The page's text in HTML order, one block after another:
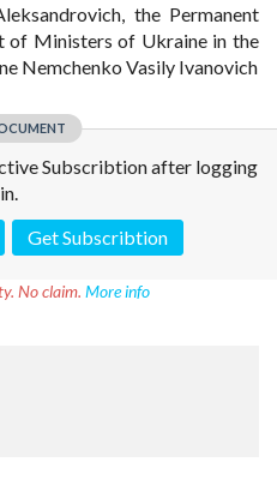
the Permanent
of Ministers of Ukraine in the
Nemchenko Vasily Ivanovich
Subscribtion after logging
in.
Get Subscribtion
No claim. More info